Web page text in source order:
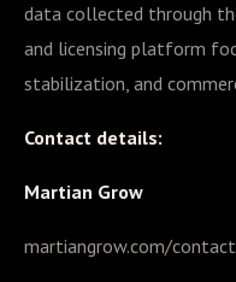
data collected through
and licensing platform
stabilization, and
Contact details:
Martian Grow
martiangrow.com/contact